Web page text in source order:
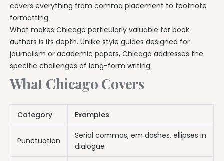
covers everything from comma placement to footnote
formatting.
What makes Chicago particularly valuable for book
authors is its depth. Unlike style guides designed for
journalism or academic papers, Chicago addresses the
specific challenges of long-form writing.
What Chicago Covers
Category Examples
Punctuation
Serial commas, em dashes, ellipses in
dialogue